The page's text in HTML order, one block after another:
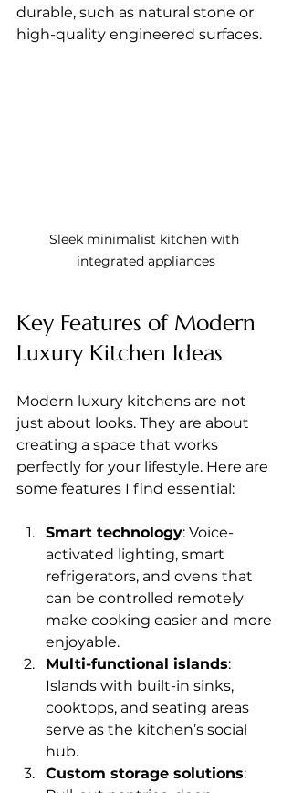
durable, such as natural stone or
high-quality engineered surfaces.
Sleek minimalist kitchen with
integrated appliances
Key Features of Modern
Luxury Kitchen Ideas
Modern luxury kitchens are not
just about looks. They are about
creating a space that works
perfectly for your lifestyle. Here are
some features I find essential:
Smart technology: Voice-
activated lighting, smart
refrigerators, and ovens that
can be controlled remotely
make cooking easier and more
enjoyable.
Multi-functional islands:
Islands with built-in sinks,
cooktops, and seating areas
serve as the kitchen’s social
hub.
Custom storage solutions: